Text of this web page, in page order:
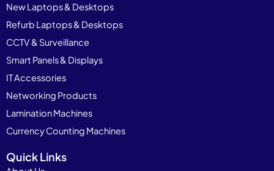
New Laptops & Desktops
Refurb Laptops & Desktops
CCTV & Surveillance
Smart Panels & Displays
IT Accessories
Networking Products
Lamination Machines
Currency Counting Machines
Quick Links